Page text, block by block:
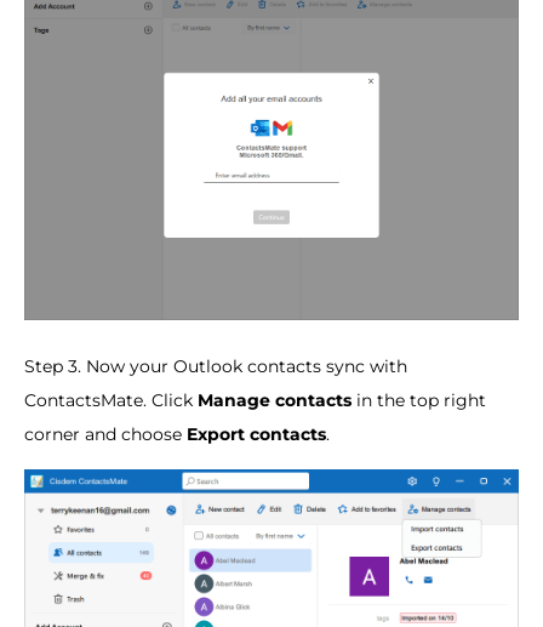
Step 3. Now your Outlook contacts sync with
ContactsMate. Click Manage contacts in the top right
corner and choose Export contacts.